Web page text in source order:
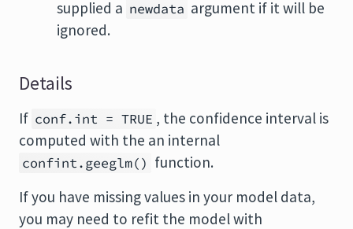
supplied a newdata argument if it will be
ignored.
Details
If conf.int = TRUE , the confidence interval is
computed with the an internal
confint.geeglm() function.
If you have missing values in your model data,
you may need to refit the model with